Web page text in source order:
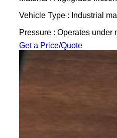
Vehicle Type : Industrial
Pressure : Operates under
Get a Price/Quote